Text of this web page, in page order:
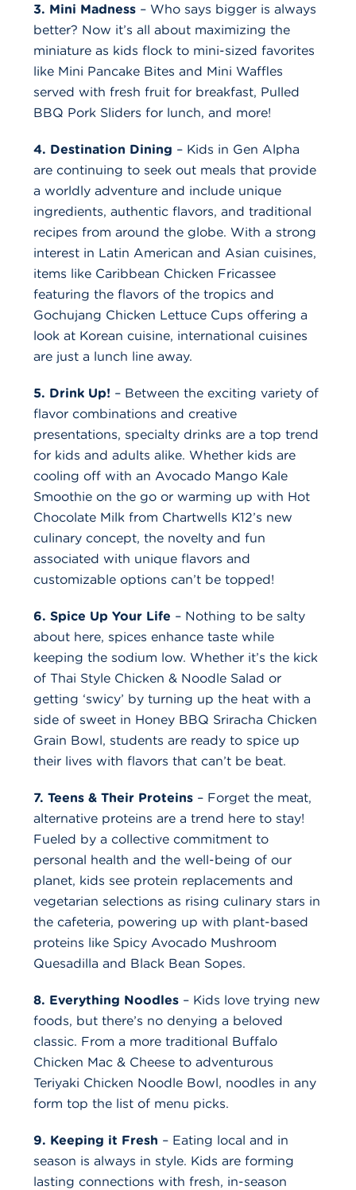
3. Mini Madness – Who says bigger is always
better? Now it’s all about maximizing the
miniature as kids flock to mini-sized favorites
like Mini Pancake Bites and Mini Waffles
served with fresh fruit for breakfast, Pulled
BBQ Pork Sliders for lunch, and more!
4. Destination Dining – Kids in Gen Alpha
are continuing to seek out meals that provide
a worldly adventure and include unique
ingredients, authentic flavors, and traditional
recipes from around the globe. With a strong
interest in Latin American and Asian cuisines,
items like Caribbean Chicken Fricassee
featuring the flavors of the tropics and
Gochujang Chicken Lettuce Cups offering a
look at Korean cuisine, international cuisines
are just a lunch line away.
5. Drink Up! – Between the exciting variety of
flavor combinations and creative
presentations, specialty drinks are a top trend
for kids and adults alike. Whether kids are
cooling off with an Avocado Mango Kale
Smoothie on the go or warming up with Hot
Chocolate Milk from Chartwells K12’s new
culinary concept, the novelty and fun
associated with unique flavors and
customizable options can’t be topped!
6. Spice Up Your Life – Nothing to be salty
about here, spices enhance taste while
keeping the sodium low. Whether it’s the kick
of Thai Style Chicken & Noodle Salad or
getting ‘swicy’ by turning up the heat with a
side of sweet in Honey BBQ Sriracha Chicken
Grain Bowl, students are ready to spice up
their lives with flavors that can’t be beat.
7. Teens & Their Proteins – Forget the meat,
alternative proteins are a trend here to stay!
Fueled by a collective commitment to
personal health and the well-being of our
planet, kids see protein replacements and
vegetarian selections as rising culinary stars in
the cafeteria, powering up with plant-based
proteins like Spicy Avocado Mushroom
Quesadilla and Black Bean Sopes.
8. Everything Noodles – Kids love trying new
foods, but there’s no denying a beloved
classic. From a more traditional Buffalo
Chicken Mac & Cheese to adventurous
Teriyaki Chicken Noodle Bowl, noodles in any
form top the list of menu picks.
9. Keeping it Fresh – Eating local and in
season is always in style. Kids are forming
lasting connections with fresh, in-season